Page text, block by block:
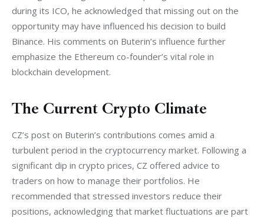
during its ICO, he acknowledged that missing out on the
opportunity may have influenced his decision to build
Binance. His comments on Buterin’s influence further
emphasize the Ethereum co-founder’s vital role in
blockchain development.
The Current Crypto Climate
CZ’s post on Buterin’s contributions comes amid a
turbulent period in the cryptocurrency market. Following a
significant dip in crypto prices, CZ offered advice to
traders on how to manage their portfolios. He
recommended that stressed investors reduce their
positions, acknowledging that market fluctuations are part